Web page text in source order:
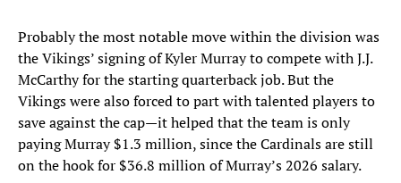
Probably the most notable move within the division was
the Vikings’ signing of Kyler Murray to compete with J.J.
McCarthy for the starting quarterback job. But the
Vikings were also forced to part with talented players to
save against the cap—it helped that the team is only
paying Murray $1.3 million, since the Cardinals are still
on the hook for $36.8 million of Murray’s 2026 salary.